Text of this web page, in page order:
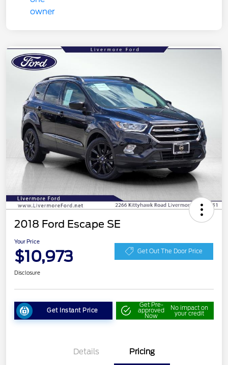
2018 Ford Escape SE
Your Price
$10,973 Get Out The Door Price
Disclosure
Get Instant Price
Get Pre-
approved
Now
No impact on
your credit
Details Pricing